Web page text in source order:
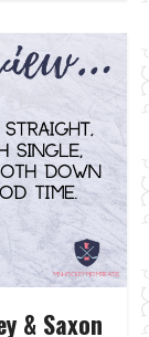
& Saxon